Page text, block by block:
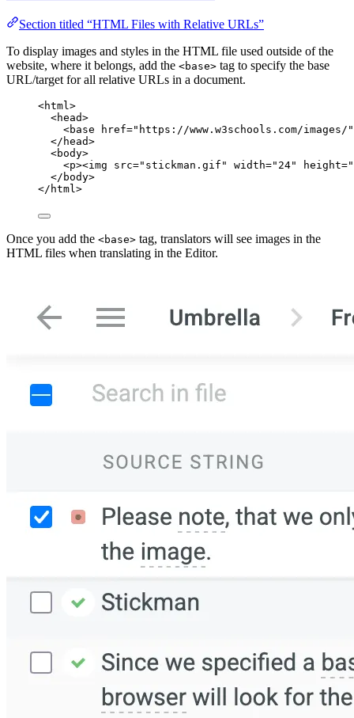
Section titled “HTML Files with Relative URLs”
To display images and styles in the HTML file used outside of the
website, where it belongs, add the <base> tag to specify the base
URL/target for all relative URLs in a document.
<html>
<head>
<base href=" https://www.w3schools.com/images/ "
</ head>
<body>
<p><img src=" stickman.gif " width=" 24" height="
</ body>
</ html>
Once you add the <base> tag, translators will see images in the
HTML files when translating in the Editor.